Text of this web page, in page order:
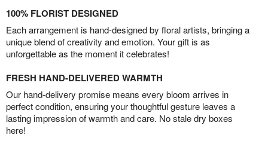
100% FLORIST DESIGNED
Each arrangement is hand-designed by floral artists, bringing a
unique blend of creativity and emotion. Your gift is as
unforgettable as the moment it celebrates!
FRESH HAND-DELIVERED WARMTH
Our hand-delivery promise means every bloom arrives in
perfect condition, ensuring your thoughtful gesture leaves a
lasting impression of warmth and care. No stale dry boxes
here!